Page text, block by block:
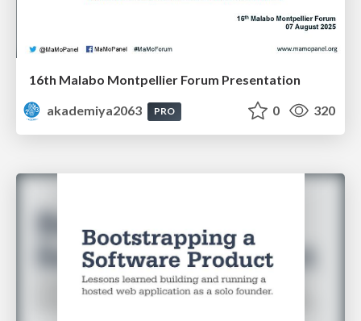
16th Malabo Montpellier Forum Presentation
akademiya2063
PRO 0 320